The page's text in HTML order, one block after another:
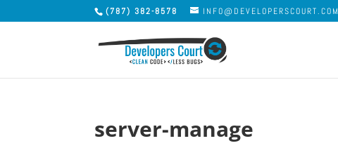
(787) 382-8578 INFO@DEVELOPERSCOURT.COM
server-manage